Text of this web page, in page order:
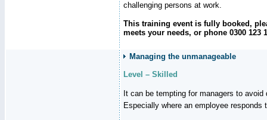
challenging persons at work.
This training event is fully booked,
meets your needs, or phone 0300 123
Managing the unmanageable
Level – Skilled
It can be tempting for managers to
Especially where an employee